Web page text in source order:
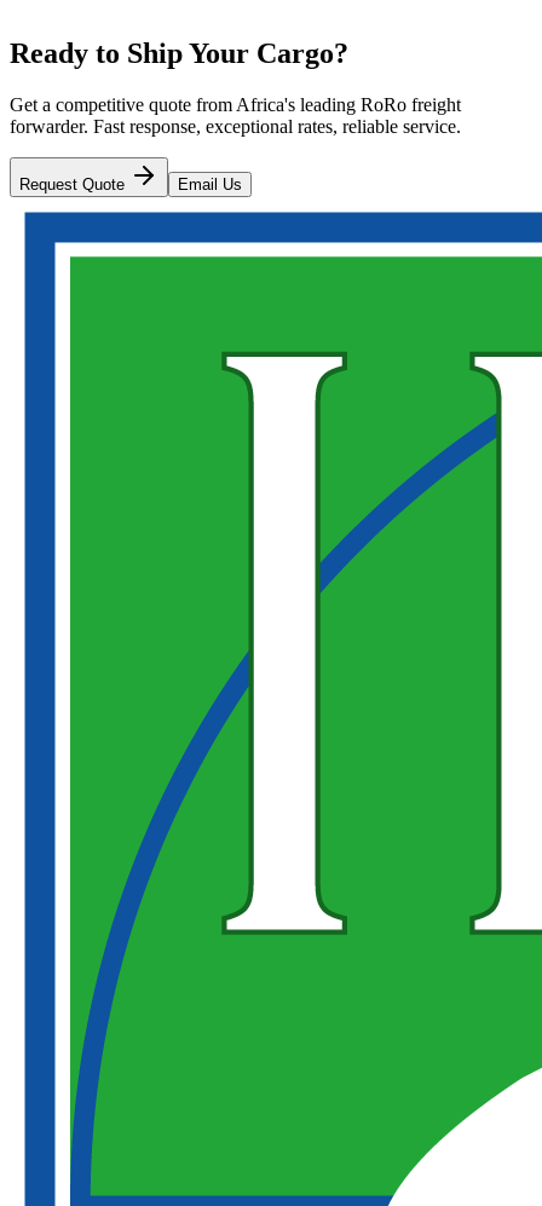
Ready to Ship Your Cargo?
Get a competitive quote from Africa's leading RoRo freight
forwarder. Fast response, exceptional rates, reliable service.
Request Quote Email Us